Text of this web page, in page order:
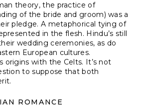
theory, the practice of
of the bride and groom) was a
pledge. A metaphorical tying of
in the flesh. Hindu’s still
wedding ceremonies, as do
European cultures.
origins with the Celts. It’s not
to suppose that both
ROMANCE